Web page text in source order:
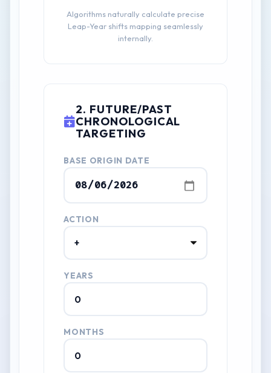
Algorithms naturally calculate precise
Leap-Year shifts mapping seamlessly
internally.
2. FUTURE/PAST
CHRONOLOGICAL
TARGETING
BASE ORIGIN DATE
ACTION
YEARS
MONTHS